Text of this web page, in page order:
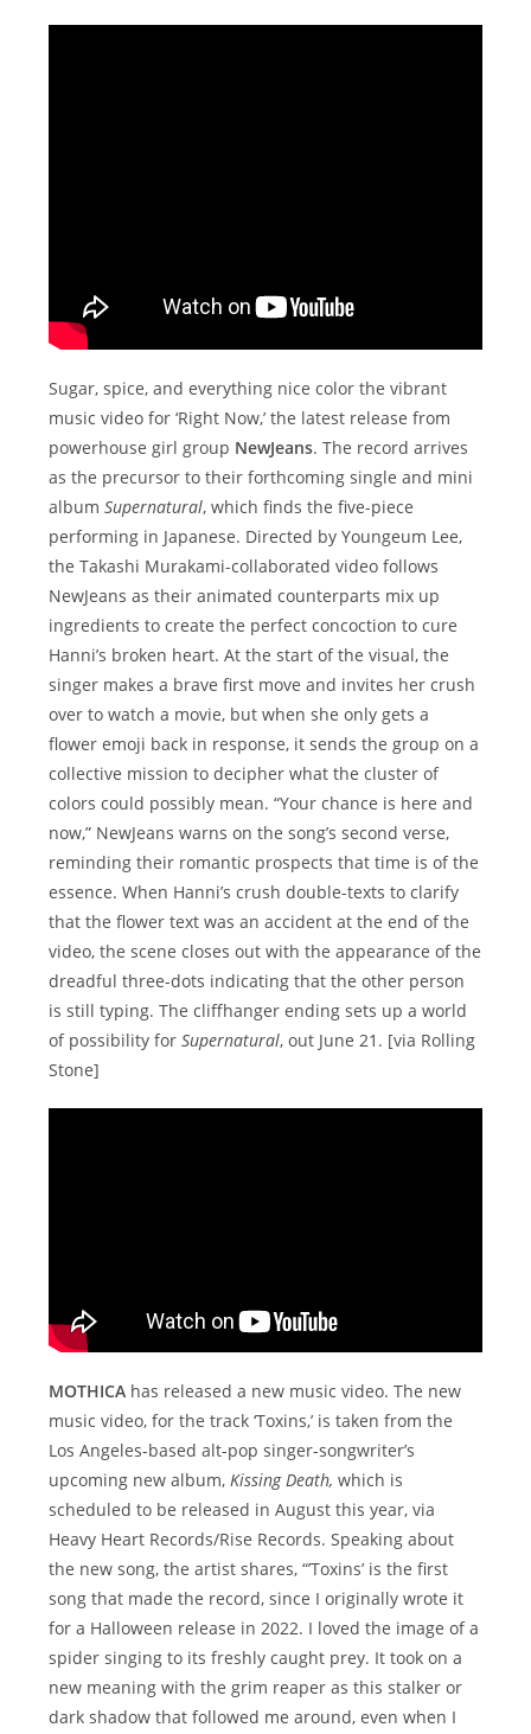
Sugar, spice, and everything nice color the vibrant
music video for ‘Right Now,’ the latest release from
powerhouse girl group NewJeans. The record arrives
as the precursor to their forthcoming single and mini
album Supernatural, which finds the five-piece
performing in Japanese. Directed by Youngeum Lee,
the Takashi Murakami-collaborated video follows
NewJeans as their animated counterparts mix up
ingredients to create the perfect concoction to cure
Hanni’s broken heart. At the start of the visual, the
singer makes a brave first move and invites her crush
over to watch a movie, but when she only gets a
flower emoji back in response, it sends the group on a
collective mission to decipher what the cluster of
colors could possibly mean. “Your chance is here and
now,” NewJeans warns on the song’s second verse,
reminding their romantic prospects that time is of the
essence. When Hanni’s crush double-texts to clarify
that the flower text was an accident at the end of the
video, the scene closes out with the appearance of the
dreadful three-dots indicating that the other person
is still typing. The cliffhanger ending sets up a world
of possibility forSupernatural, out June 21. [via Rolling
Stone]
MOTHICA has released a new music video. The new
music video, for the track ‘Toxins,’ is taken from the
Los Angeles-based alt-pop singer-songwriter’s
upcoming new album, Kissing Death, which is
scheduled to be released in August this year, via
Heavy Heart Records/Rise Records. Speaking about
the new song, the artist shares, “’Toxins’ is the first
song that made the record, since I originally wrote it
for a Halloween release in 2022. I loved the image of a
spider singing to its freshly caught prey. It took on a
new meaning with the grim reaper as this stalker or
dark shadow that followed me around, even when I